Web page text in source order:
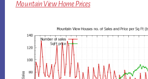
Mountain View Home Prices